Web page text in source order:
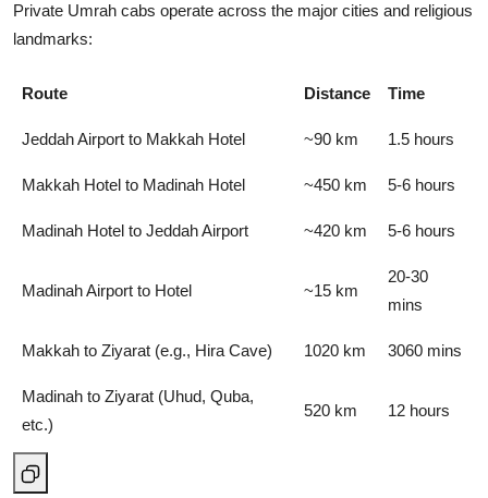
Private Umrah cabs operate across the major cities and religious
landmarks:
Route Distance Time
Jeddah Airport to Makkah Hotel ~90 km 1.5 hours
Makkah Hotel to Madinah Hotel ~450 km 5-6 hours
Madinah Hotel to Jeddah Airport ~420 km 5-6 hours
Madinah Airport to Hotel ~15 km
20-30
mins
Makkah to Ziyarat (e.g., Hira Cave) 1020 km 3060 mins
Madinah to Ziyarat (Uhud, Quba,
etc.)
520 km 12 hours